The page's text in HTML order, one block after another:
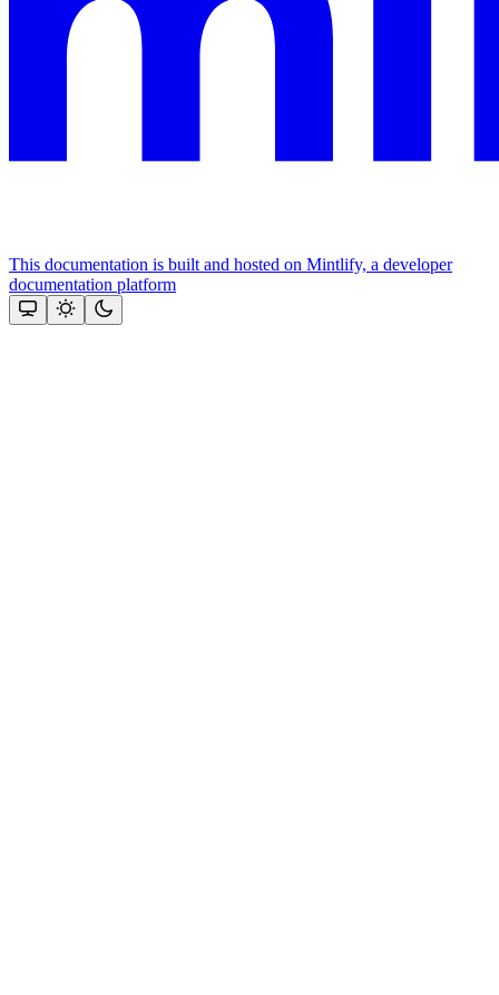
This documentation is built and hosted on Mintlify, a developer
documentation platform